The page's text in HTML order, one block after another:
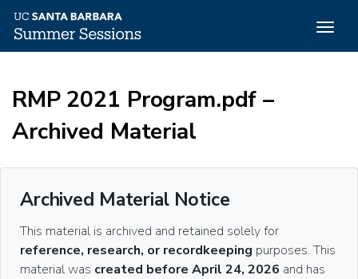
main
RMP 2021 Program.pdf –
Archived Material
Archived Material Notice
This material is archived and retained solely for
reference, research, or recordkeeping purposes. This
material was created before April 24, 2026 and has